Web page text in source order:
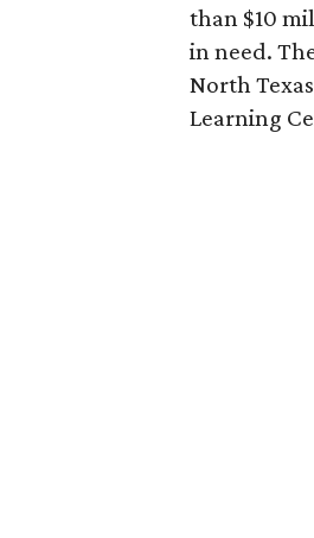
than $10
in need.
North
Learning